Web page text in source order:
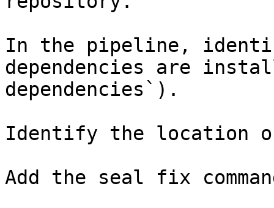
In the pipeline,
dependencies are
dependencies`).
Identify the location
Add the seal fix